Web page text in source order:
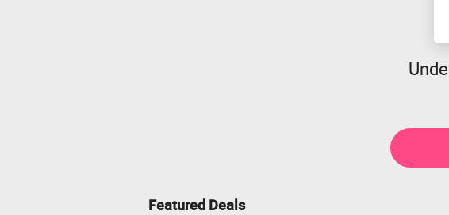
Featured Deals